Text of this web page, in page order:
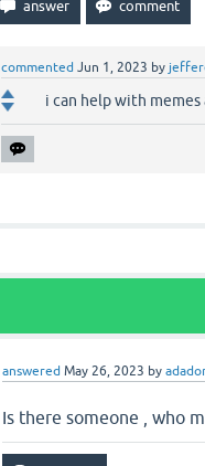
commented Jun 1, 2023 by
i can help with
answered May 26, 2023 by
Is there someone , who